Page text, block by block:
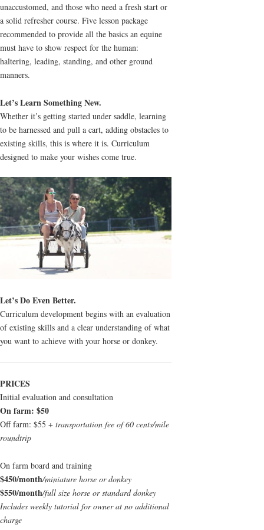
unaccustomed, and those who need a fresh start or
a solid refresher course. Five lesson package
recommended to provide all the basics an equine
must have to show respect for the human:
haltering, leading, standing, and other ground
manners.
Let’s Learn Something New.
Whether it’s getting started under saddle, learning
to be harnessed and pull a cart, adding obstacles to
existing skills, this is where it is. Curriculum
designed to make your wishes come true.
Let’s Do Even Better.
Curriculum development begins with an evaluation
of existing skills and a clear understanding of what
you want to achieve with your horse or donkey.
PRICES
Initial evaluation and consultation
On farm: $50
Off farm: $55 + transportation fee of 60 cents/mile
roundtrip
On farm board and training
$450/month/miniature horse or donkey
$550/month/full size horse or standard donkey
Includes weekly tutorial for owner at no additional
charge